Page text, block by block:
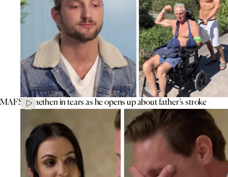
MAFS’ Jonethen in tears as he opens up about father’s stroke